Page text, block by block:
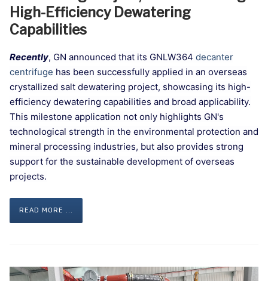
High-Efficiency Dewatering
Capabilities
Recently, GN announced that its GNLW364 decanter
centrifuge has been successfully applied in an overseas
crystallized salt dewatering project, showcasing its high-
efficiency dewatering capabilities and broad applicability.
This milestone application not only highlights GN's
technological strength in the environmental protection and
mineral processing industries, but also provides strong
support for the sustainable development of overseas
projects.
READ MORE ...